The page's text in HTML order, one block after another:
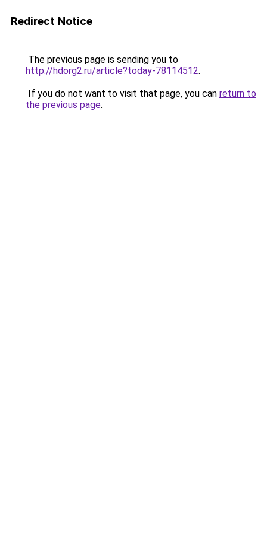
Redirect Notice
The previous page is sending you to
http://hdorg2.ru/article?today-78114512.
If you do not want to visit that page, you can return to
the previous page.